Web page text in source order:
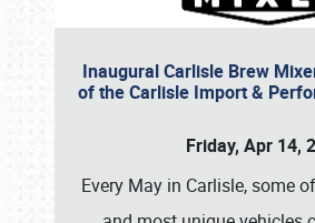
Inaugural Carlisle Brew
of the Carlisle Import &
Friday, Apr 14,
Every May in Carlisle, some